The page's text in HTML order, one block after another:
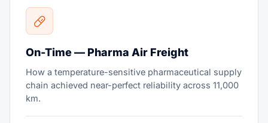
On-Time — Pharma Air Freight
How a temperature-sensitive pharmaceutical supply
chain achieved near-perfect reliability across 11,000
km.